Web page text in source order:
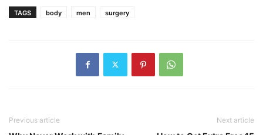
TAGS body men surgery
Previous article Next article